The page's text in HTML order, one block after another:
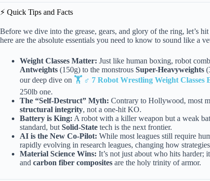
⚡️ Quick Tips and Facts
Before we dive into the grease, gears, and glory of the ring, let’s
here are the absolute essentials you need to know to sound like a
Weight Classes Matter: Just like human boxing, robot
Antweights (150g) to the monstrous Super-Heavyweights
our deep dive on 🏋️ ♂️ 7 Robot Wrestling Weight Classes
250lb one.
The “Self-Destruct” Myth: Contrary to Hollywood, most
structural integrity, not a one-hit KO.
Battery is King: A robot with a killer weapon but a weak
standard, but Solid-State tech is the next frontier.
AI is the New Co-Pilot: While most leagues still require
rapidly evolving in research leagues, changing how
Material Science Wins: It’s not just about who hits harder;
and carbon fiber composites are the holy trinity of armor.